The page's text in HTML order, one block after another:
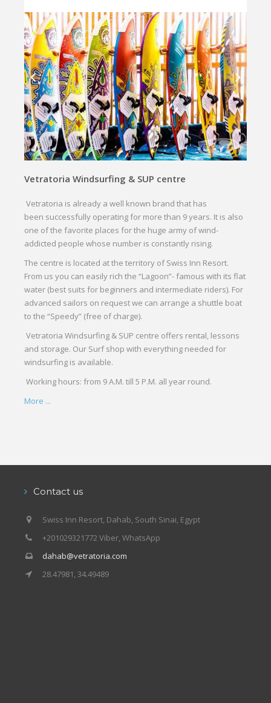
Vetratoria Windsurfing & SUP centre
Vetratoria is already a well known brand that has
been successfully operating for more than 9 years. It is also
one of the favorite places for the huge army of wind-
addicted people whose number is constantly rising.
The centre is located at the territory of Swiss Inn Resort.
From us you can easily rich the “Lagoon”- famous with its flat
water (best suits for beginners and intermediate riders). For
advanced sailors on request we can arrange a shuttle boat
to the “Speedy” (free of charge).
Vetratoria Windsurfing & SUP centre offers rental, lessons
and storage. Our Surf shop with everything needed for
windsurfing is available.
Working hours: from 9 A.M. till 5 P.M. all year round.
More ...
Contact us
Swiss Inn Resort, Dahab, South Sinai, Egypt
+201029321772 Viber, WhatsApp
dahab@vetratoria.com
28.47981, 34.49489